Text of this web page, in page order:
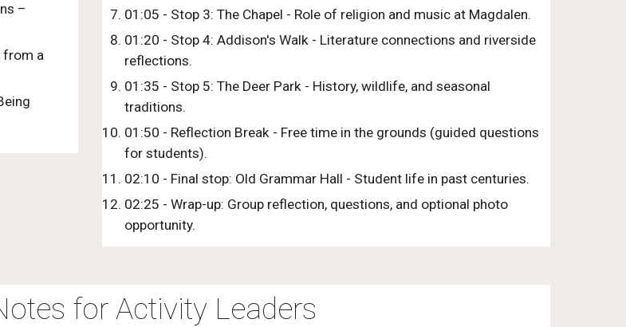
–
from a
01:05 - Stop 3: The Chapel - Role of religion and music at Magdalen.
01:20 - Stop 4: Addison's Walk - Literature connections and riverside
reflections.
01:35 - Stop 5: The Deer Park - History, wildlife, and seasonal
traditions.
01:50 - Reflection Break - Free time in the grounds (guided questions
for students).
02:10 - Final stop: Old Grammar Hall - Student life in past centuries.
02:25 - Wrap-up: Group reflection, questions, and optional photo
opportunity.
for Activity Leaders